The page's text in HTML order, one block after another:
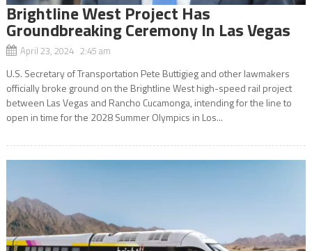
Brightline West Project Has
Groundbreaking Ceremony In Las Vegas
April 23, 2024 2:45 am
U.S. Secretary of Transportation Pete Buttigieg and other lawmakers
officially broke ground on the Brightline West high-speed rail project
between Las Vegas and Rancho Cucamonga, intending for the line to
open in time for the 2028 Summer Olympics in Los...